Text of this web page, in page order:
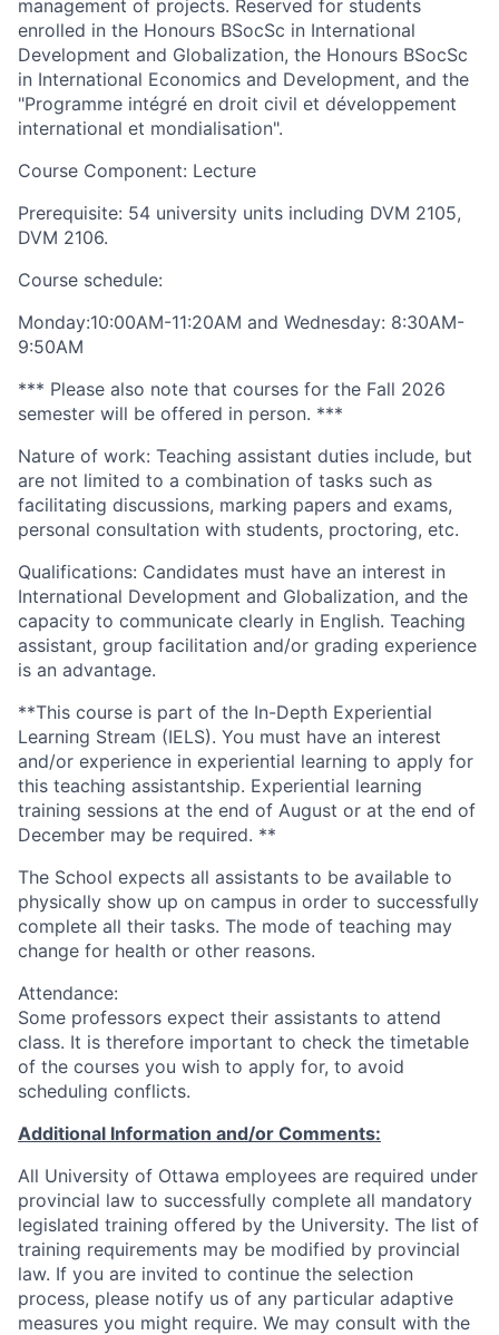
management of projects. Reserved for students
enrolled in the Honours BSocSc in International
Development and Globalization, the Honours BSocSc
in International Economics and Development, and the
"Programme intégré en droit civil et développement
international et mondialisation".
Course Component: Lecture
Prerequisite: 54 university units including DVM 2105,
DVM 2106.
Course schedule:
Monday:10:00AM-11:20AM and Wednesday: 8:30AM-
9:50AM
*** Please also note that courses for the Fall 2026
semester will be offered in person. ***
Nature of work: Teaching assistant duties include, but
are not limited to a combination of tasks such as
facilitating discussions, marking papers and exams,
personal consultation with students, proctoring, etc.
Qualifications: Candidates must have an interest in
International Development and Globalization, and the
capacity to communicate clearly in English. Teaching
assistant, group facilitation and/or grading experience
is an advantage.
**This course is part of the In-Depth Experiential
Learning Stream (IELS). You must have an interest
and/or experience in experiential learning to apply for
this teaching assistantship. Experiential learning
training sessions at the end of August or at the end of
December may be required. **
The School expects all assistants to be available to
physically show up on campus in order to successfully
complete all their tasks. The mode of teaching may
change for health or other reasons.
Attendance:
Some professors expect their assistants to attend
class. It is therefore important to check the timetable
of the courses you wish to apply for, to avoid
scheduling conflicts.
Additional Information and/or Comments:
All University of Ottawa employees are required under
provincial law to successfully complete all mandatory
legislated training offered by the University. The list of
training requirements may be modified by provincial
law. If you are invited to continue the selection
process, please notify us of any particular adaptive
measures you might require. We may consult with the